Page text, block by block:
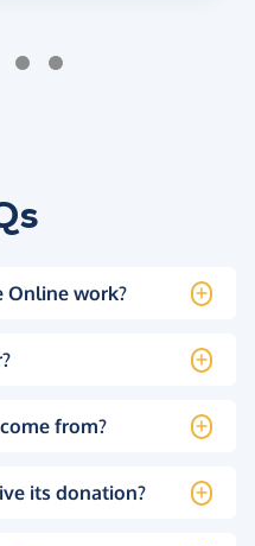
Online work?
from?
its donation?